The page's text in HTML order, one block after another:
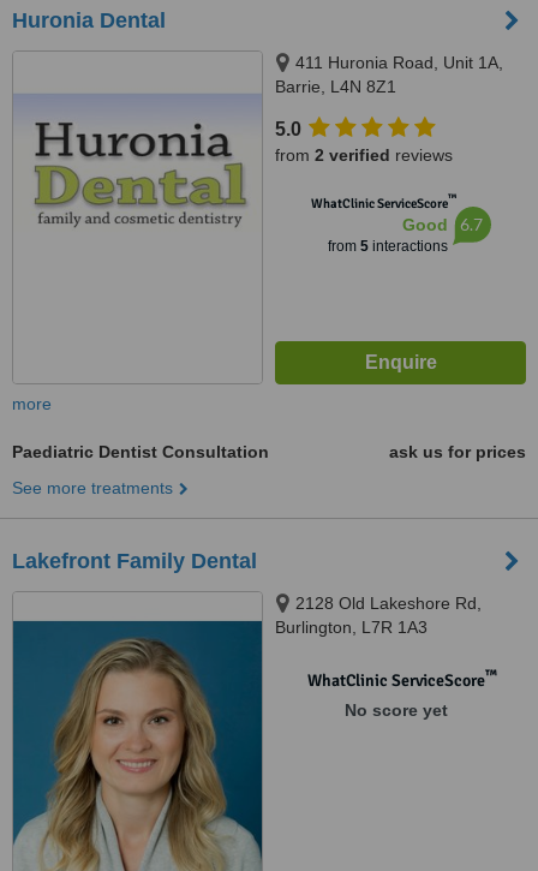
Huronia Dental
411 Huronia Road, Unit 1A,
Barrie, L4N 8Z1
5.0
from 2 verified reviews
WhatClinic ServiceScore™
Good
from 5interactions
6.7
more
Paediatric Dentist Consultation
ask us for prices
See more treatments
Lakefront Family Dental
2128 Old Lakeshore Rd,
Burlington, L7R 1A3
WhatClinic ServiceScore™
No score yet